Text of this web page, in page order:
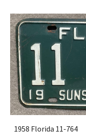
1958 Florida 11-764